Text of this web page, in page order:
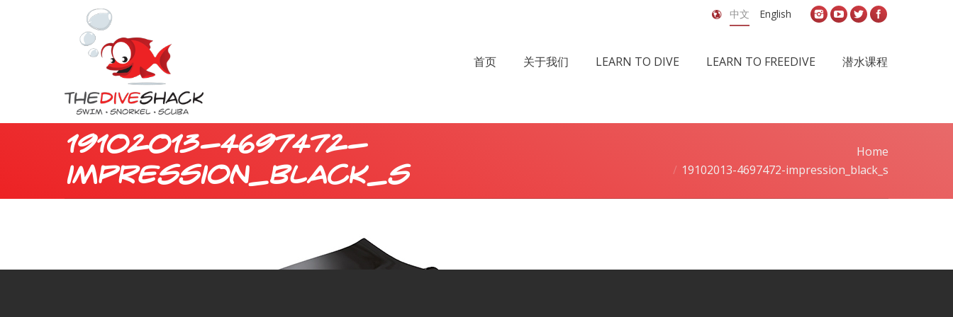
中文 English
首页 关于我们 LEARN TO DIVE LEARN TO FREEDIVE 潜水课程
19102013-4697472-
impression_black_s
Home
19102013-4697472-impression_black_s